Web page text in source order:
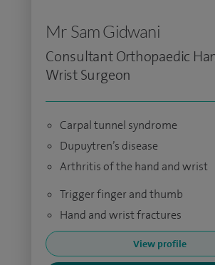
Mr Sam Gidwani
Consultant Orthopaedic
Wrist Surgeon
Carpal tunnel syndrome
Dupuytren’s disease
Arthritis of the hand and wrist
Trigger finger and thumb
Hand and wrist fractures
View profile